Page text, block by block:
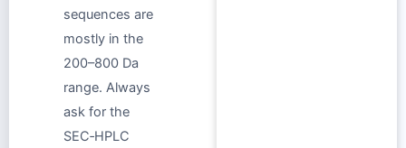
sequences are
mostly in the
200–800 Da
range. Always
ask for the
SEC‑HPLC